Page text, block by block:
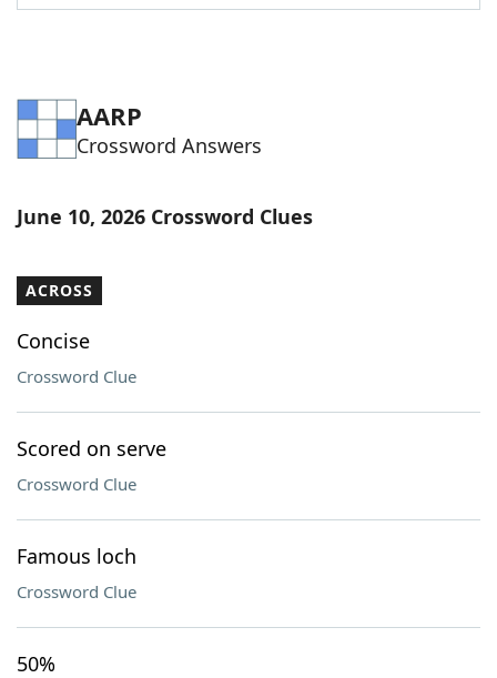
AARP
Crossword Answers
June 10, 2026 Crossword Clues
ACROSS
Concise
Crossword Clue
Scored on serve
Crossword Clue
Famous loch
Crossword Clue
50%